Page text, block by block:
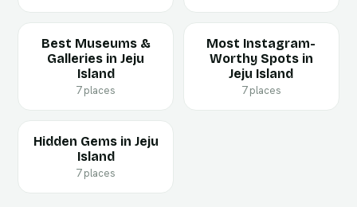
Best Museums &
Galleries in Jeju
Island
7 places
Most Instagram-
Worthy Spots in
Jeju Island
7 places
Hidden Gems in Jeju
Island
7 places